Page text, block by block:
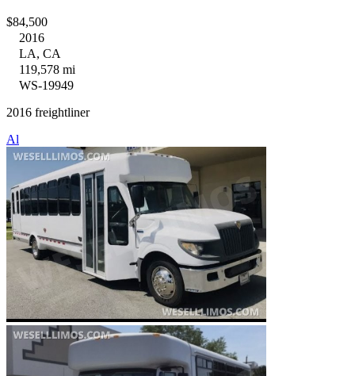
$84,500
2016
LA, CA
119,578 mi
WS-19949
2016 freightliner
Al